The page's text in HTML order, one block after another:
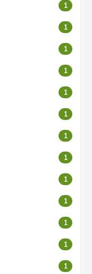
1
1
1
1
1
1
1
1
1
1
1
1
1